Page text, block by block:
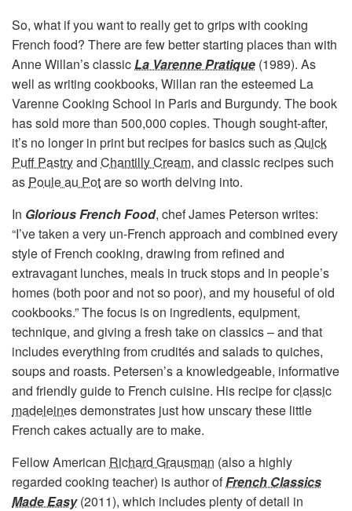
So, what if you want to really get to grips with cooking
French food? There are few better starting places than with
Anne Willan’s classicLa Varenne Pratique (1989). As
well as writing cookbooks, Willan ran the esteemed La
Varenne Cooking School in Paris and Burgundy. The book
has sold more than 500,000 copies. Though sought-after,
it’s no longer in print but recipes for basics such asQuick
Puff Pastryand Chantilly Cream, and classic recipes such
as Poule au Potare so worth delving into.
In Glorious French Food, chef James Peterson writes:
“I’ve taken a very un-French approach and combined every
style of French cooking, drawing from refined and
extravagant lunches, meals in truck stops and in people’s
homes (both poor and not so poor), and my houseful of old
cookbooks.” The focus is on ingredients, equipment,
technique, and giving a fresh take on classics – and that
includes everything from crudités and salads to quiches,
soups and roasts. Petersen’s a knowledgeable, informative
and friendly guide to French cuisine. His recipe forclassic
madeleinesdemonstrates just how unscary these little
French cakes actually are to make.
Fellow American Richard Grausman (also a highly
regarded cooking teacher) is author ofFrench Classics
Made Easy(2011), which includes plenty of detail in